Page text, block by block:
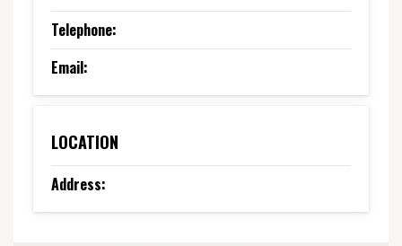
Telephone:
Email:
LOCATION
Address: